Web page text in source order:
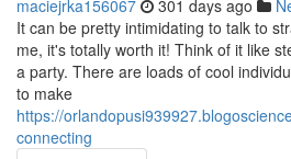
maciejrka156067 301 days ago
It can be pretty intimidating to talk to
me, it's totally worth it! Think of it like
a party. There are loads of cool
to make
https://
connecting